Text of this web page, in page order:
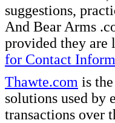
suggestions,
And Bear Arms
provided they are
for Contact
Thawte.com is
solutions used by
transactions over